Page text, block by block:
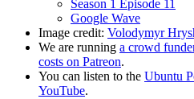
Season 1 Episode 11
Google Wave
Image credit: Volodymyr
We are running a crowd
costs on Patreon.
You can listen to the Ubuntu
YouTube.